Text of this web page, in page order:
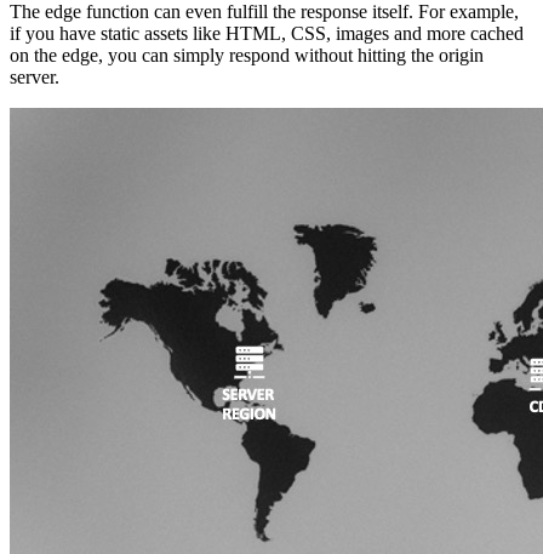
The edge function can even fulfill the response itself. For example,
if you have static assets like HTML, CSS, images and more cached
on the edge, you can simply respond without hitting the origin
server.